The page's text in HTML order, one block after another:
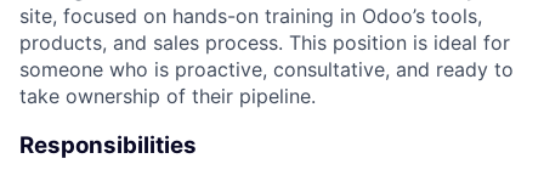
site, focused on hands-on training in Odoo’s tools,
products, and sales process. This position is ideal for
someone who is proactive, consultative, and ready to
take ownership of their pipeline.
Responsibilities